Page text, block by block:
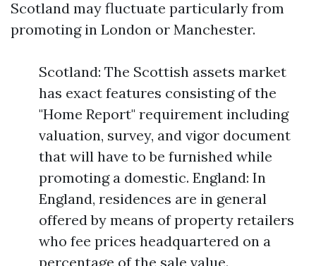
Scotland may fluctuate particularly from
promoting in London or Manchester.
Scotland: The Scottish assets market
has exact features consisting of the
"Home Report" requirement including
valuation, survey, and vigor document
that will have to be furnished while
promoting a domestic. England: In
England, residences are in general
offered by means of property retailers
who fee prices headquartered on a
percentage of the sale value.